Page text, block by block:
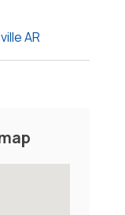
AR